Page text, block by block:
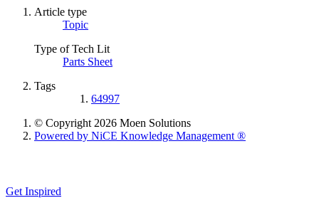
Article type
Topic
Type of Tech Lit
Parts Sheet
Tags
64997
© Copyright 2026 Moen Solutions
Powered by NiCE Knowledge Management®
Get Inspired